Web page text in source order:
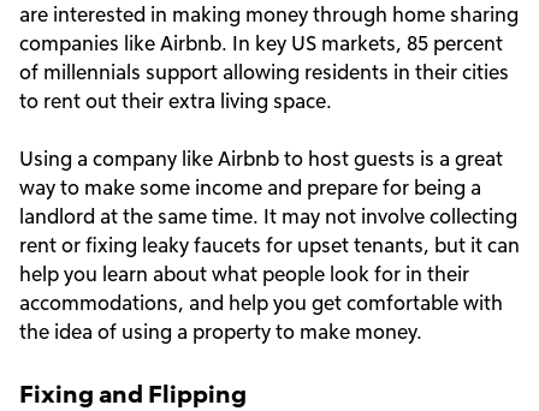
are interested in making money through home sharing
companies like Airbnb. In key US markets, 85 percent
of millennials support allowing residents in their cities
to rent out their extra living space.
Using a company like Airbnb to host guests is a great
way to make some income and prepare for being a
landlord at the same time. It may not involve collecting
rent or fixing leaky faucets for upset tenants, but it can
help you learn about what people look for in their
accommodations, and help you get comfortable with
the idea of using a property to make money.
Fixing and Flipping